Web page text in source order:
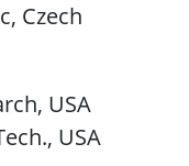
Czech
USA
USA